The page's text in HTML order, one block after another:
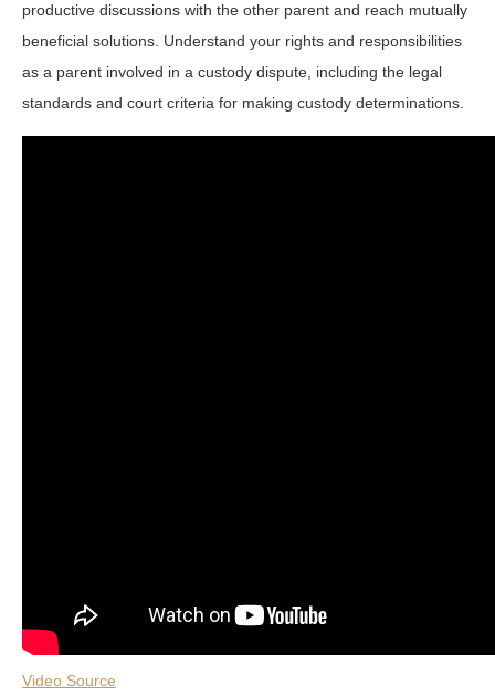
productive discussions with the other parent and reach mutually
beneficial solutions. Understand your rights and responsibilities
as a parent involved in a custody dispute, including the legal
standards and court criteria for making custody determinations.
Video Source